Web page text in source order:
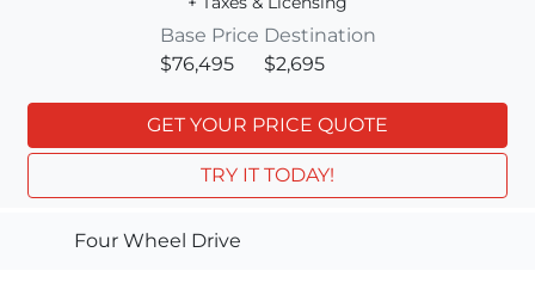
Base Price
$76,495
Destination
$2,695
GET YOUR PRICE QUOTE
TRY IT TODAY!
Four Wheel Drive